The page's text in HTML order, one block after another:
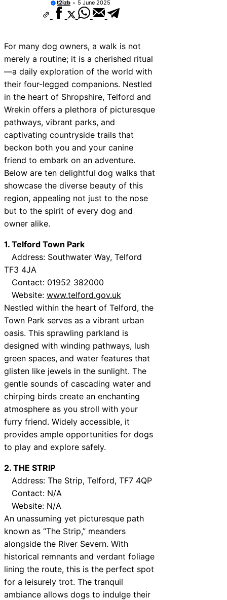
t2izb 5 June 2025
For many dog owners, a walk is not
merely a routine; it is a cherished ritual
—a daily exploration of the world with
their four-legged companions. Nestled
in the heart of Shropshire, Telford and
Wrekin offers a plethora of picturesque
pathways, vibrant parks, and
captivating countryside trails that
beckon both you and your canine
friend to embark on an adventure.
Below are ten delightful dog walks that
showcase the diverse beauty of this
region, appealing not just to the nose
but to the spirit of every dog and
owner alike.
1. Telford Town Park
Address: Southwater Way, Telford
TF3 4JA
Contact: 01952 382000
Website: www.telford.gov.uk
Nestled within the heart of Telford, the
Town Park serves as a vibrant urban
oasis. This sprawling parkland is
designed with winding pathways, lush
green spaces, and water features that
glisten like jewels in the sunlight. The
gentle sounds of cascading water and
chirping birds create an enchanting
atmosphere as you stroll with your
furry friend. Widely accessible, it
provides ample opportunities for dogs
to play and explore safely.
2. THE STRIP
Address: The Strip, Telford, TF7 4QP
Contact: N/A
Website: N/A
An unassuming yet picturesque path
known as “The Strip,” meanders
alongside the River Severn. With
historical remnants and verdant foliage
lining the route, this is the perfect spot
for a leisurely trot. The tranquil
ambiance allows dogs to indulge their